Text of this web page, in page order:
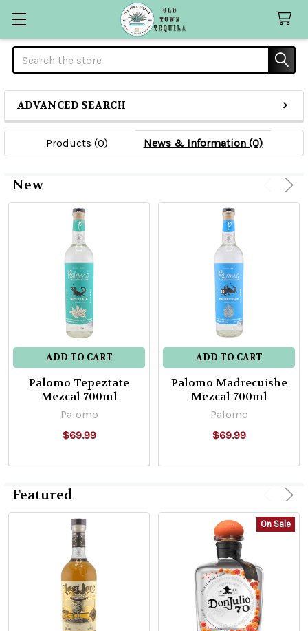
Search
ADVANCED SEARCH
Products (0) News & Information (0)
Product
results
New
ADD TO CART
Palomo Tepeztate
Mezcal 700ml
Palomo
$69.99
ADD TO CART
Palomo Madrecuishe
Mezcal 700ml
Palomo
$69.99
Featured
On Sale